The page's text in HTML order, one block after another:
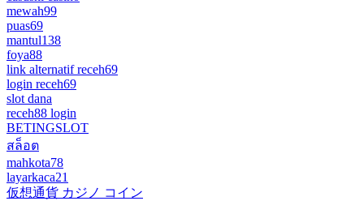
mewah99
puas69
mantul138
foya88
link alternatif receh69
login receh69
slot dana
receh88 login
BETINGSLOT
สล็อต
mahkota78
layarkaca21
仮想通貨 カジノ コイン